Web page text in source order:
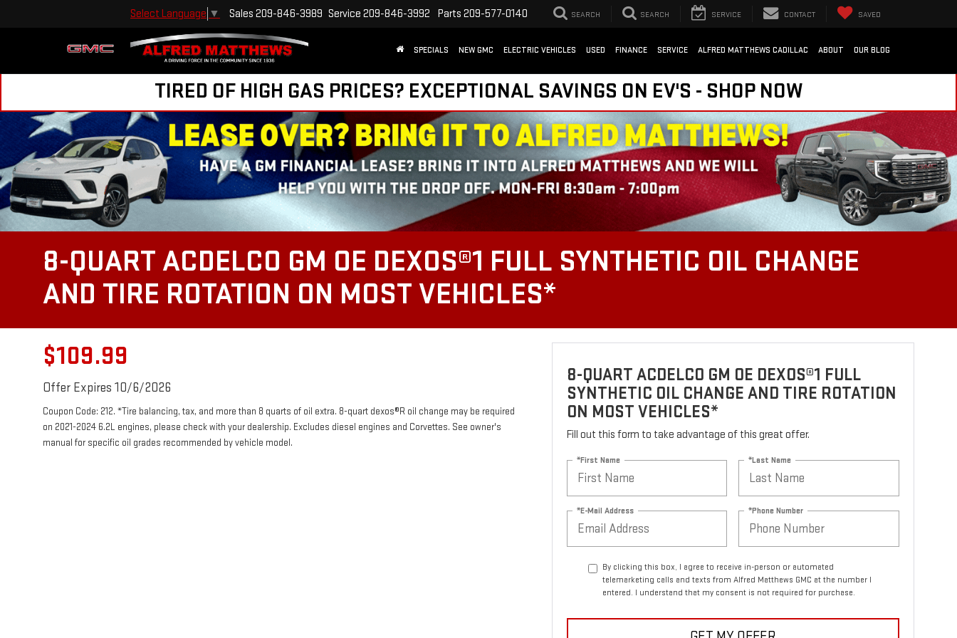
Select Language ▼ Sales 209-846-3989 Service 209-846-3992 Parts 209-577-0140 SEARCH SEARCH SERVICE CONTACT SAVED
SPECIALS NEW GMC ELECTRIC VEHICLES USED FINANCE SERVICE ALFRED MATTHEWS CADILLAC ABOUT OUR BLOG
TIRED OF HIGH GAS PRICES? EXCEPTIONAL SAVINGS ON EV'S - SHOP NOW
8-QUART ACDELCO GM OE DEXOS®1 FULL SYNTHETIC OIL CHANGE
AND TIRE ROTATION ON MOST VEHICLES*
$109.99
Offer Expires 10/6/2026
Coupon Code: 212. *Tire balancing, tax, and more than 8 quarts of oil extra. 8-quart dexos®R oil change may be required
on 2021-2024 6.2L engines, please check with your dealership. Excludes diesel engines and Corvettes. See owner's
manual for specific oil grades recommended by vehicle model.
8-QUART ACDELCO GM OE DEXOS®1 FULL
SYNTHETIC OIL CHANGE AND TIRE ROTATION
ON MOST VEHICLES*
Fill out this form to take advantage of this great offer.
*First Name *Last Name
*E-Mail Address *Phone Number
By clicking this box, I agree to receive in-person or automated
telemarketing calls and texts from Alfred Matthews GMC at the number I
entered. I understand that my consent is not required for purchase.